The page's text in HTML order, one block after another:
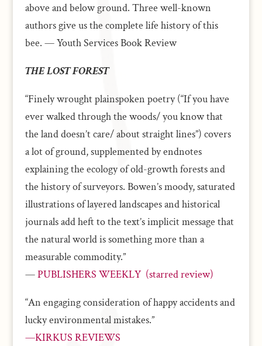
above and below ground. Three well-known
authors give us the complete life history of this
bee. — Youth Services Book Review
THE LOST FOREST
“Finely wrought plainspoken poetry (“If you have
ever walked through the woods/ you know that
the land doesn’t care/ about straight lines”) covers
a lot of ground, supplemented by endnotes
explaining the ecology of old-growth forests and
the history of surveyors. Bowen’s moody, saturated
illustrations of layered landscapes and historical
journals add heft to the text’s implicit message that
the natural world is something more than a
measurable commodity.”
—PUBLISHERS WEEKLY (starred review)
“An engaging consideration of happy accidents and
lucky environmental mistakes.”
—KIRKUS REVIEWS